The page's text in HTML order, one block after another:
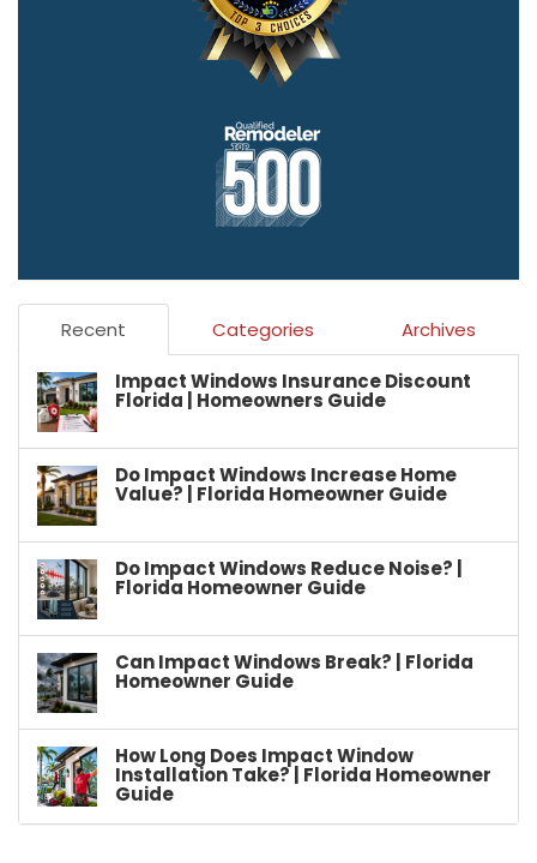
Recent Categories Archives
Impact Windows Insurance Discount
Florida | Homeowners Guide
Do Impact Windows Increase Home
Value? | Florida Homeowner Guide
Do Impact Windows Reduce Noise? |
Florida Homeowner Guide
Can Impact Windows Break? | Florida
Homeowner Guide
How Long Does Impact Window
Installation Take? | Florida Homeowner
Guide